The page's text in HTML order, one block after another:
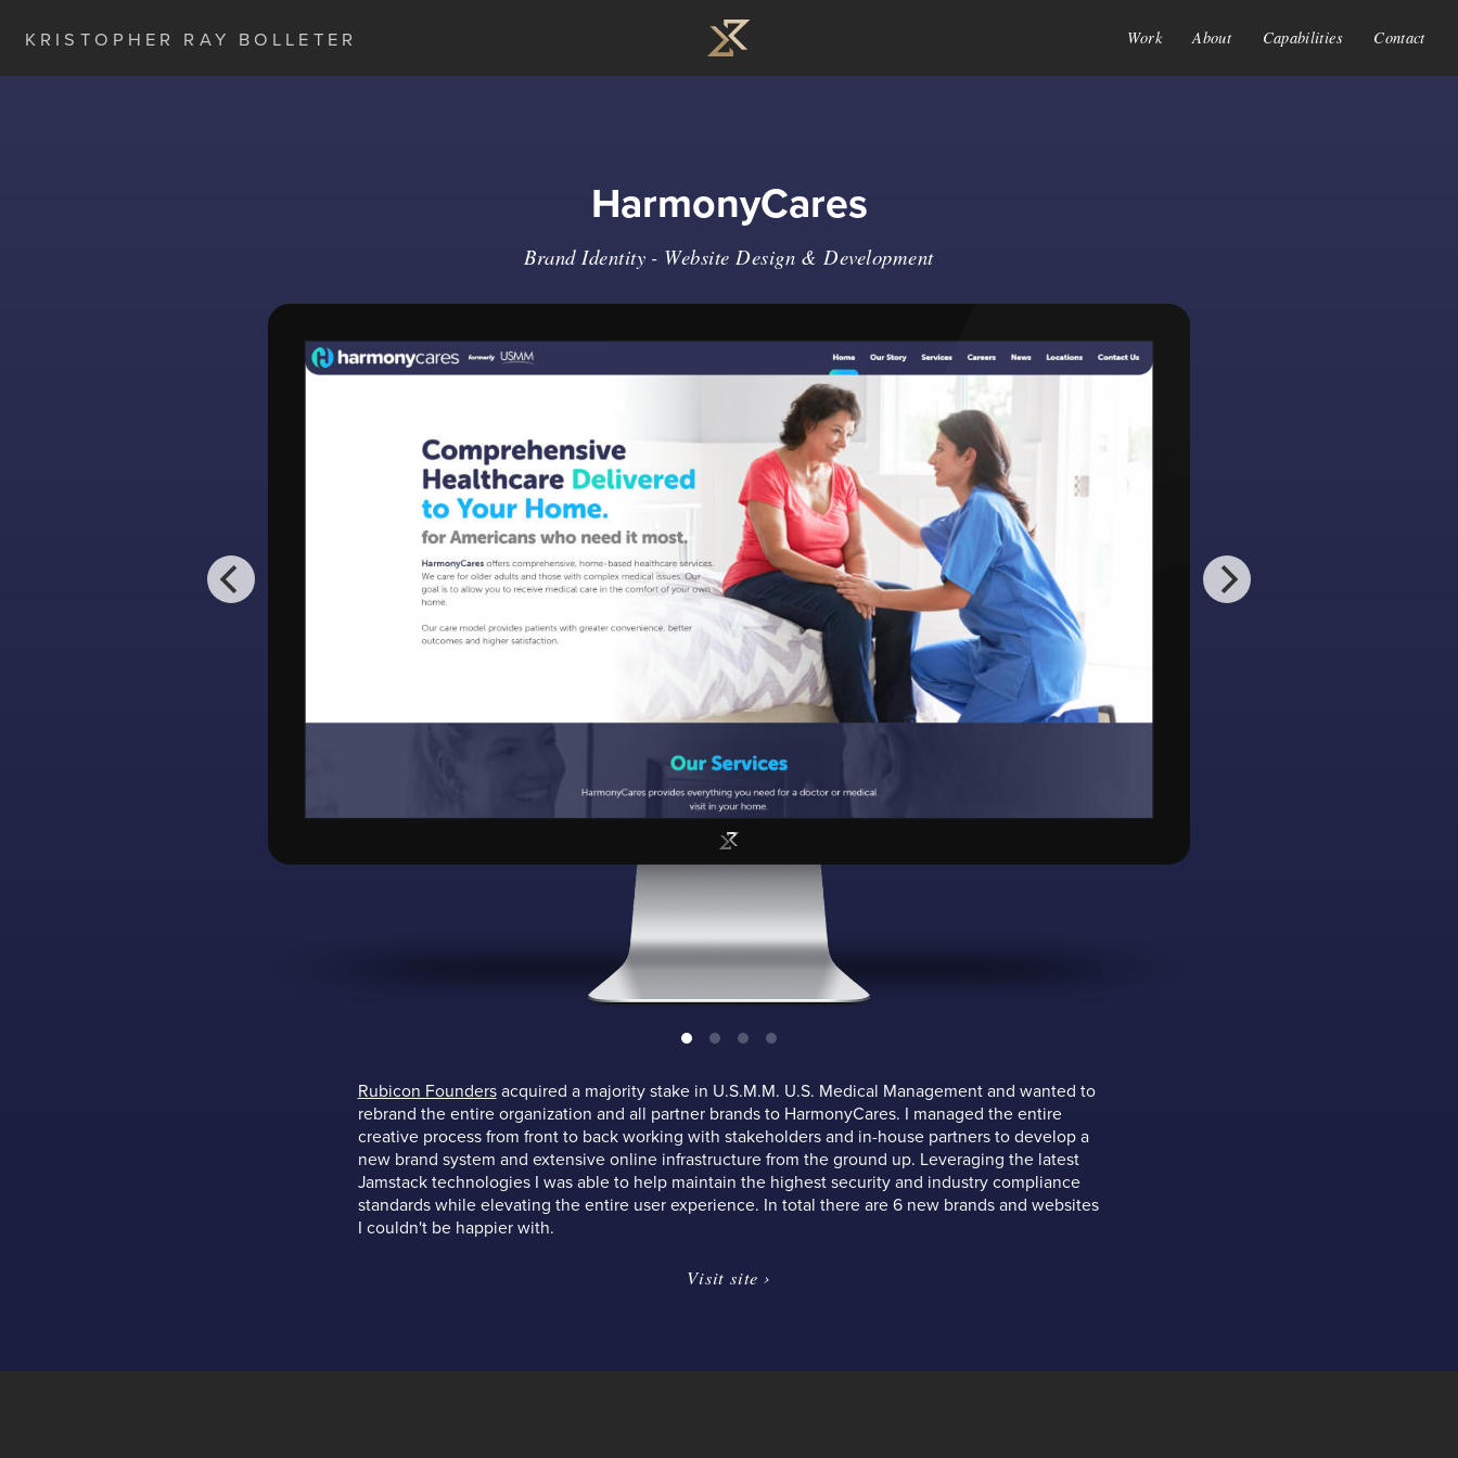
KRISTOPHER RAY BOLLETER Work About Capabilities Contact
HarmonyCares
Brand Identity - Website Design & Development
Rubicon Foundersacquired a majority stake in U.S.M.M. U.S. Medical Management and wanted to
rebrand the entire organization and all partner brands to HarmonyCares. I managed the entire
creative process from front to back working with stakeholders and in-house partners to develop a
new brand system and extensive online infrastructure from the ground up. Leveraging the latest
Jamstack technologies I was able to help maintain the highest security and industry compliance
standards while elevating the entire user experience. In total there are 6 new brands and websites
I couldn't be happier with.
Visit site ›